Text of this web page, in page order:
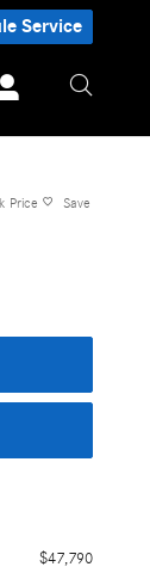
Service
Price Save
$47,790